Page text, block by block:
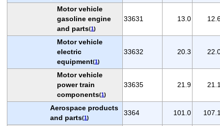
Motor vehicle
gasoline engine
and parts(1)
33631 13.0
Motor vehicle
electric
equipment(1)
33632 20.3
Motor vehicle
power train
components(1)
33635 21.9
Aerospace products
and parts(1)
3364 101.0